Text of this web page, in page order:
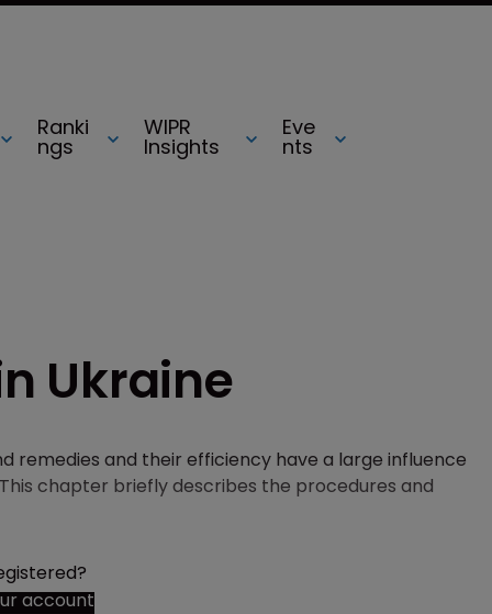
Ranki
ngs
WIPR
Insights
Eve
nts
Ukraine
remedies and their efficiency have a large influence
chapter briefly describes the procedures and
account